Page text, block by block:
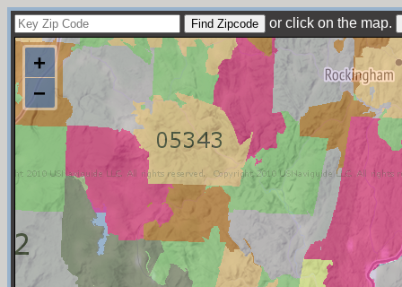
or click on the map.
+
−